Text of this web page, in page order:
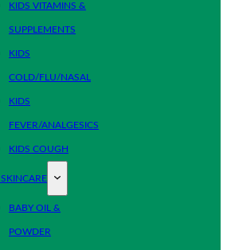
KIDS VITAMINS &
SUPPLEMENTS
KIDS
COLD/FLU/NASAL
KIDS
FEVER/ANALGESICS
KIDS COUGH
BABY OIL &
POWDER